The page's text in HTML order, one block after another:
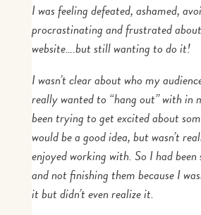
I was feelingdefeated, ashamed,
procrastinating and frustrated
website….but still wanting to do it!
I wasn’t clear about who my
really wanted to “hang out” with in
been trying to get excited about
would be a good idea, but wasn’t
enjoyed working with. So I had
and not finishing them because I
it but didn’t even realize it.